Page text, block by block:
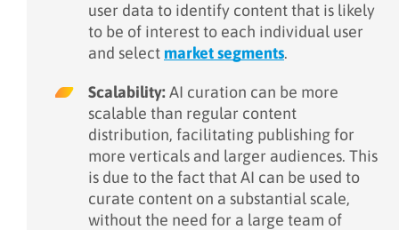
user data to identify content that is likely
to be of interest to each individual user
and selectmarket segments.
Scalability:AI curation can be more
scalable than regular content
distribution, facilitating publishing for
more verticals and larger audiences. This
is due to the fact that AI can be used to
curate content on a substantial scale,
without the need for a large team of